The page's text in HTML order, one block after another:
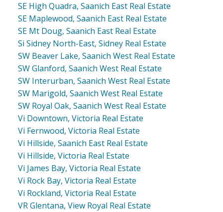
SE High Quadra, Saanich East Real Estate
SE Maplewood, Saanich East Real Estate
SE Mt Doug, Saanich East Real Estate
Si Sidney North-East, Sidney Real Estate
SW Beaver Lake, Saanich West Real Estate
SW Glanford, Saanich West Real Estate
SW Interurban, Saanich West Real Estate
SW Marigold, Saanich West Real Estate
SW Royal Oak, Saanich West Real Estate
Vi Downtown, Victoria Real Estate
Vi Fernwood, Victoria Real Estate
Vi Hillside, Saanich East Real Estate
Vi Hillside, Victoria Real Estate
Vi James Bay, Victoria Real Estate
Vi Rock Bay, Victoria Real Estate
Vi Rockland, Victoria Real Estate
VR Glentana, View Royal Real Estate